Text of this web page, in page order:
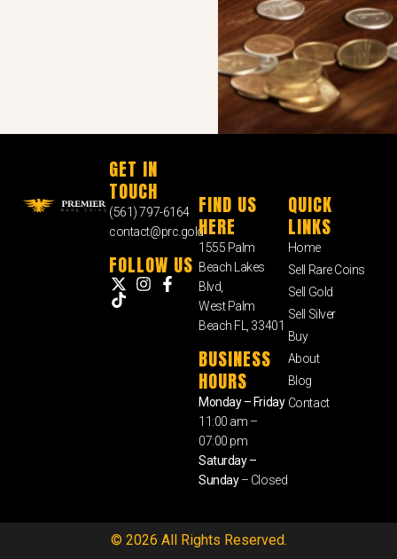
GET IN
TOUCH
(561) 797-6164
contact@prc.gold
FOLLOW US
FIND US
HERE
1555 Palm
Beach Lakes
Blvd,
West Palm
Beach FL, 33401
BUSINESS
HOURS
Monday – Friday
11:00 am –
07:00 pm
Saturday –
Sunday– Closed
QUICK
LINKS
Home
Sell Rare Coins
Sell Gold
Sell Silver
Buy
About
Blog
Contact
© 2026 All Rights Reserved.